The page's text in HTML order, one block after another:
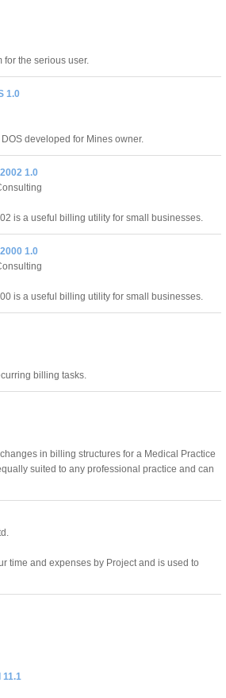
for the serious user.
1.0
developed for Mines owner.
1.0
is a useful billing utility for small businesses.
1.0
is a useful billing utility for small businesses.
billing tasks.
in billing structures for a Medical Practice
suited to any professional practice and can
time and expenses by Project and is used to